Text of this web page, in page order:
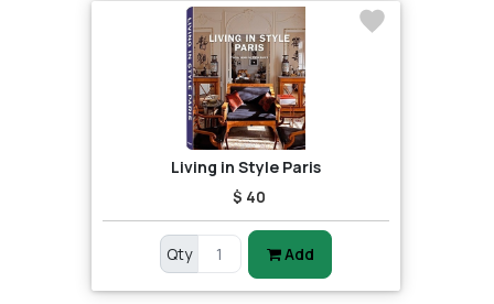
Living in Style Paris
$ 40
Qty Add